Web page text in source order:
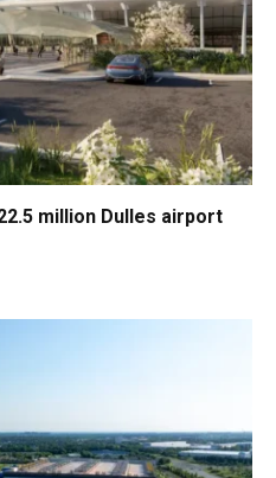
million Dulles airport